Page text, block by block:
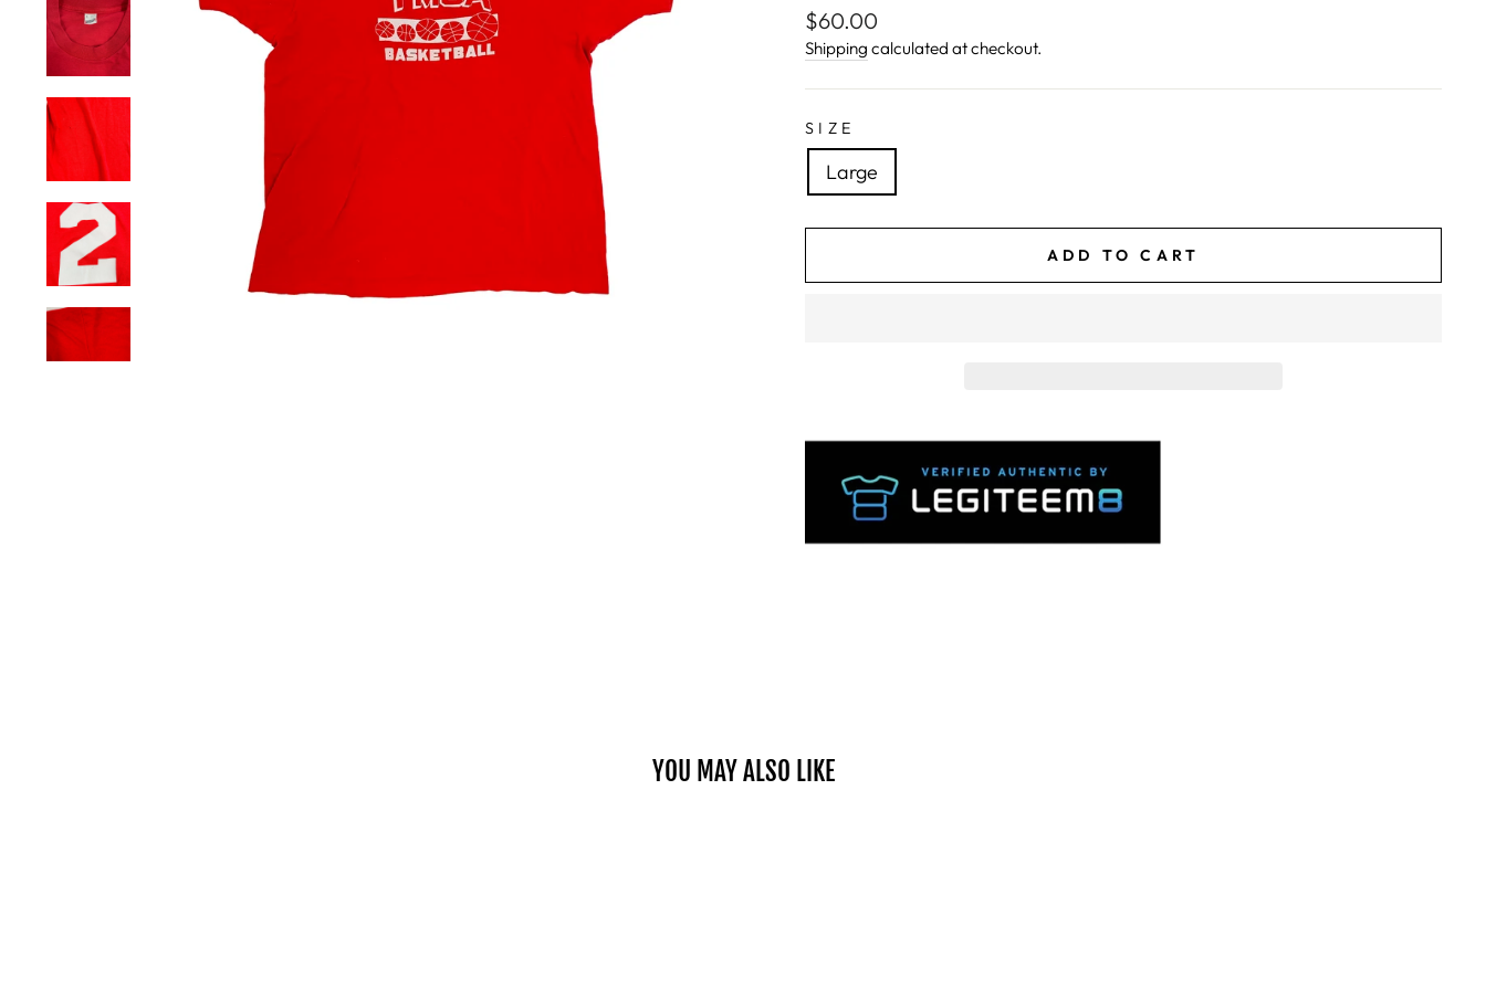
Regular
price
$60.00
Shipping calculated at checkout.
SIZE
Large
ADD TO CART
YOU MAY ALSO LIKE